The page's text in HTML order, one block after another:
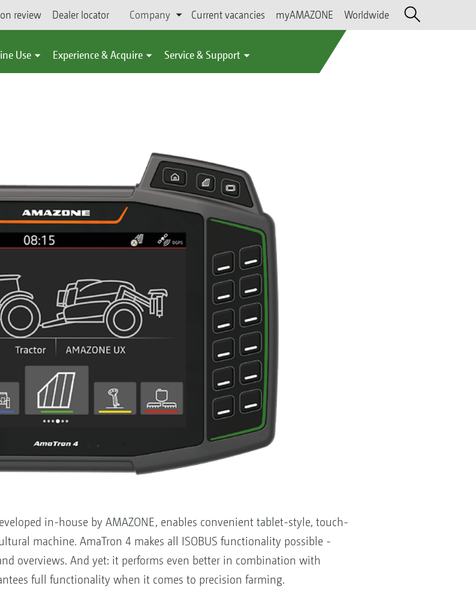
review Dealer locator Company Current vacancies myAMAZONE Worldwide
Use Experience & Acquire Service & Support
in-house by AMAZONE, enables convenient tablet-style, touch-
machine. AmaTron 4 makes all ISOBUS functionality possible -
overviews. And yet: it performs even better in combination with
full functionality when it comes to precision farming.